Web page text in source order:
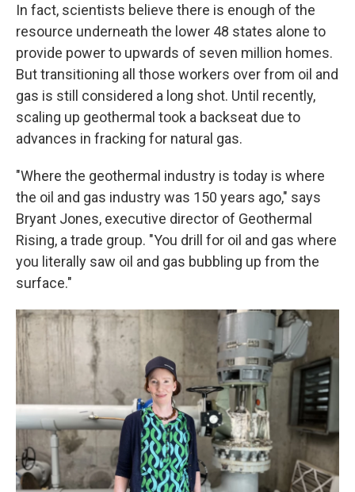
In fact, scientists believe there is enough of the
resource underneath the lower 48 states alone to
provide power to upwards of seven million homes.
But transitioning all those workers over from oil and
gas is still considered a long shot. Until recently,
scaling up geothermal took a backseat due to
advances in fracking for natural gas.
"Where the geothermal industry is today is where
the oil and gas industry was 150 years ago," says
Bryant Jones, executive director of Geothermal
Rising, a trade group. "You drill for oil and gas where
you literally saw oil and gas bubbling up from the
surface."